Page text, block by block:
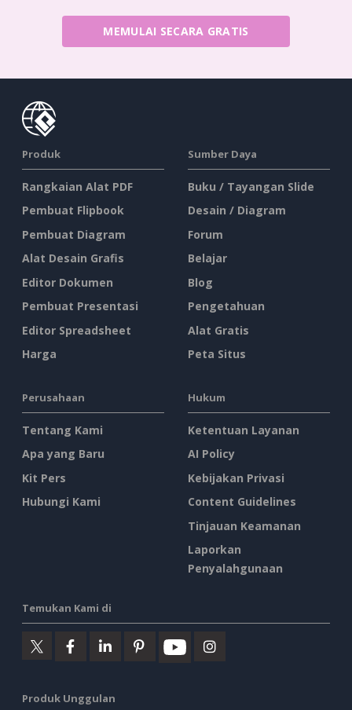
MEMULAI SECARA GRATIS
Produk
Rangkaian Alat PDF
Pembuat Flipbook
Pembuat Diagram
Alat Desain Grafis
Editor Dokumen
Pembuat Presentasi
Editor Spreadsheet
Harga
Sumber Daya
Buku / Tayangan Slide
Desain / Diagram
Forum
Belajar
Blog
Pengetahuan
Alat Gratis
Peta Situs
Perusahaan
Tentang Kami
Apa yang Baru
Kit Pers
Hubungi Kami
Hukum
Ketentuan Layanan
AI Policy
Kebijakan Privasi
Content Guidelines
Tinjauan Keamanan
Laporkan
Penyalahgunaan
Temukan Kami di
Produk Unggulan